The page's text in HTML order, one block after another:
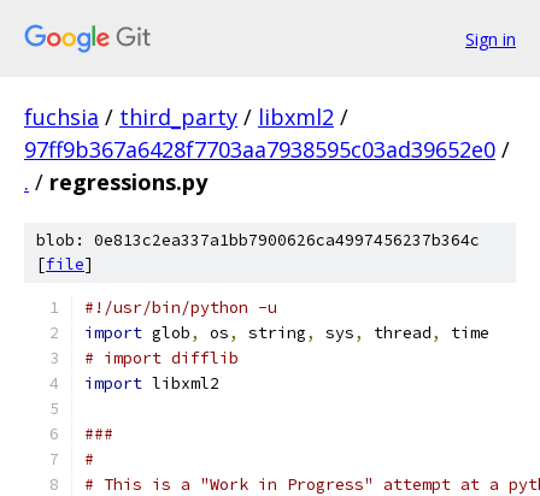
Sign in
fuchsia / third_party / libxml2 /
97ff9b367a6428f7703aa7938595c03ad39652e0 /
. / regressions.py
blob: 0e813c2ea337a1bb7900626ca4997456237b364c
[file]
#!/usr/bin/python -u
import glob, os, string, sys, thread,
time
# import difflib
import libxml2
###
#
# This is a "Work in Progress" attempt at a